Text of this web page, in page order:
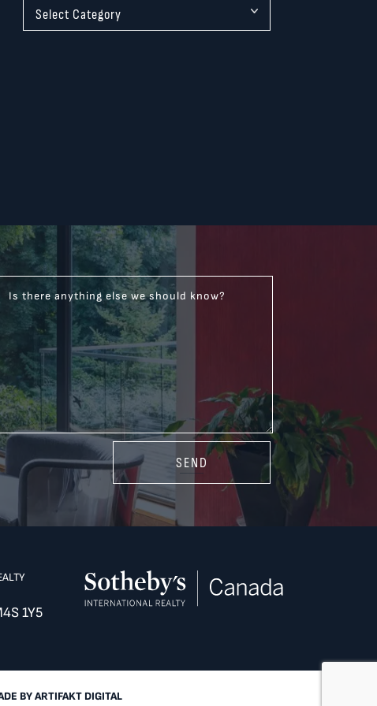
Is there anything else we should know?
SEND
1Y5
BYARTIFAKT DIGITAL